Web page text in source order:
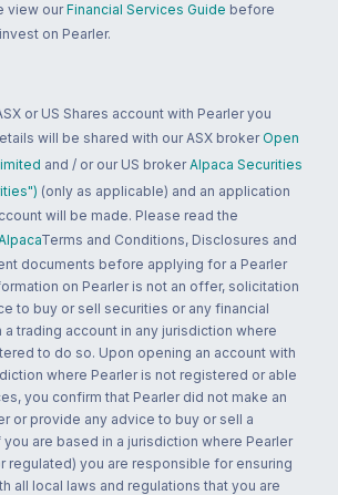
view ourFinancial Services Guide before
on Pearler.
or US Shares account with Pearler you
will be shared with our ASX broker Open
and / or our US broker Alpaca Securities
(only as applicable) and an application
will be made. Please read the
Terms and Conditions, Disclosures and
documents before applying for a Pearler
on Pearler is not an offer, solicitation
to buy or sell securities or any financial
trading account in any jurisdiction where
to do so. Upon opening an account with
where Pearler is not registered or able
you confirm that Pearler did not make an
or provide any advice to buy or sell a
are based in a jurisdiction where Pearler
regulated) you are responsible for ensuring
all local laws and regulations that you are